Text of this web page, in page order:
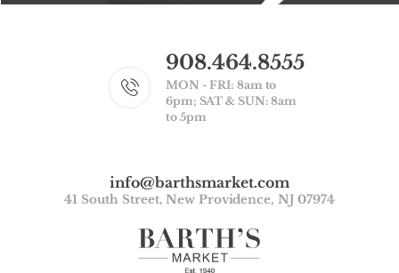
908.464.8555
MON - FRI: 8am to
6pm; SAT & SUN: 8am
to 5pm
info@barthsmarket.com
41 South Street, New Providence, NJ 07974